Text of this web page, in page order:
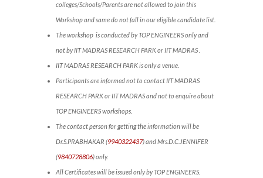
colleges/Schools/Parents are not allowed to join this
Workshop and same do not fall in our eligible candidate list.
The workshop is conducted by TOP ENGINEERS only and
not by IIT MADRAS RESEARCH PARK or IIT MADRAS .
IIT MADRAS RESEARCH PARK is only a venue.
Participants are informed not to contact IIT MADRAS
RESEARCH PARK or IIT MADRAS and not to enquire about
TOP ENGINEERS workshops.
The contact person for getting the information will be
Dr.S.PRABHAKAR (9940322437) and Mrs.D.C.JENNIFER
(9840728806) only.
All Certificates will be issued only by TOP ENGINEERS.